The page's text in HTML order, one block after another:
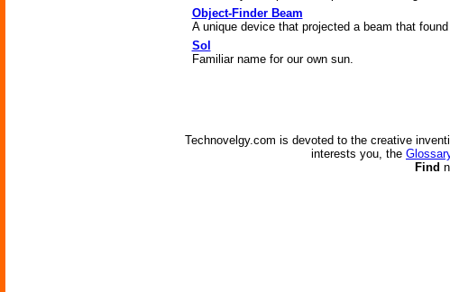
Object-Finder Beam
A unique device that projected a beam that
Sol
Familiar name for our own sun.
Technovelgy.com is devoted to the creative
interests you, the
Find